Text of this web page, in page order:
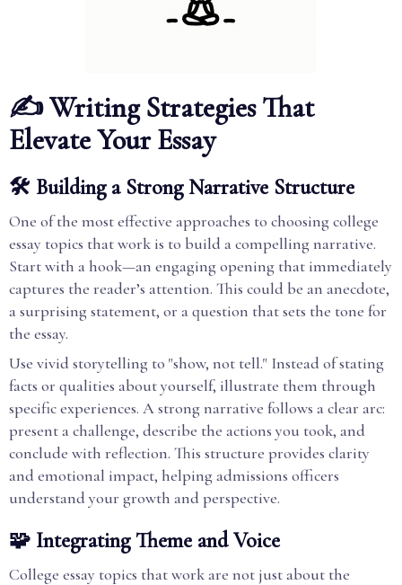
✍️ Writing Strategies That
Elevate Your Essay
🛠️ Building a Strong Narrative Structure
One of the most effective approaches to choosing college
essay topics that work is to build a compelling narrative.
Start with a hook—an engaging opening that immediately
captures the reader’s attention. This could be an anecdote,
a surprising statement, or a question that sets the tone for
the essay.
Use vivid storytelling to "show, not tell." Instead of stating
facts or qualities about yourself, illustrate them through
specific experiences. A strong narrative follows a clear arc:
present a challenge, describe the actions you took, and
conclude with reflection. This structure provides clarity
and emotional impact, helping admissions officers
understand your growth and perspective.
🧩 Integrating Theme and Voice
College essay topics that work are not just about the